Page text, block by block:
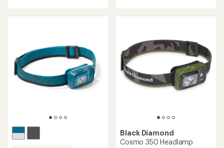
Black Diamond
Cosmo 350 Headlamp